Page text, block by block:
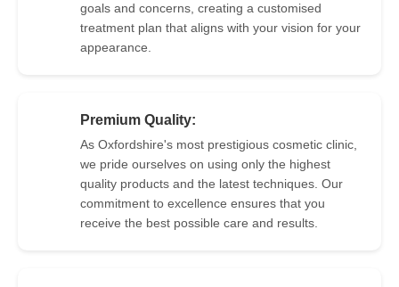
goals and concerns, creating a customised
treatment plan that aligns with your vision for your
appearance.
Premium Quality:
As Oxfordshire's most prestigious cosmetic clinic,
we pride ourselves on using only the highest
quality products and the latest techniques. Our
commitment to excellence ensures that you
receive the best possible care and results.